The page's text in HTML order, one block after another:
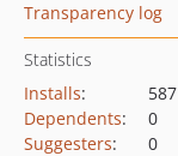
Transparency log
Statistics
Installs:
587
Dependents:
0
Suggesters:
0